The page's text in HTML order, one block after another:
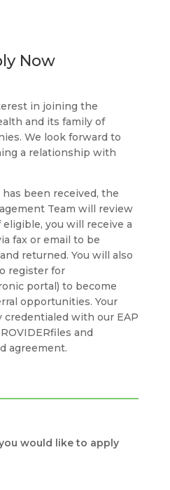
Now
in joining the
and its family of
We look forward to
a relationship with
been received, the
Team will review
you will receive a
fax or email to be
returned. You will also
register for
portal) to become
opportunities. Your
credentialed with our EAP
and
agreement.
would like to apply